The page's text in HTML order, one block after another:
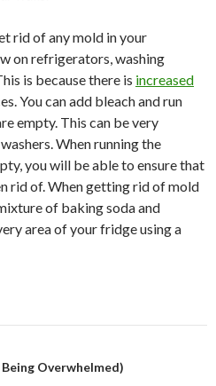
rid of any mold in your
on refrigerators, washing
is because there is increased
You can add bleach and run
empty. This can be very
When running the
you will be able to ensure that
rid of. When getting rid of mold
of baking soda and
area of your fridge using a
Overwhelmed)